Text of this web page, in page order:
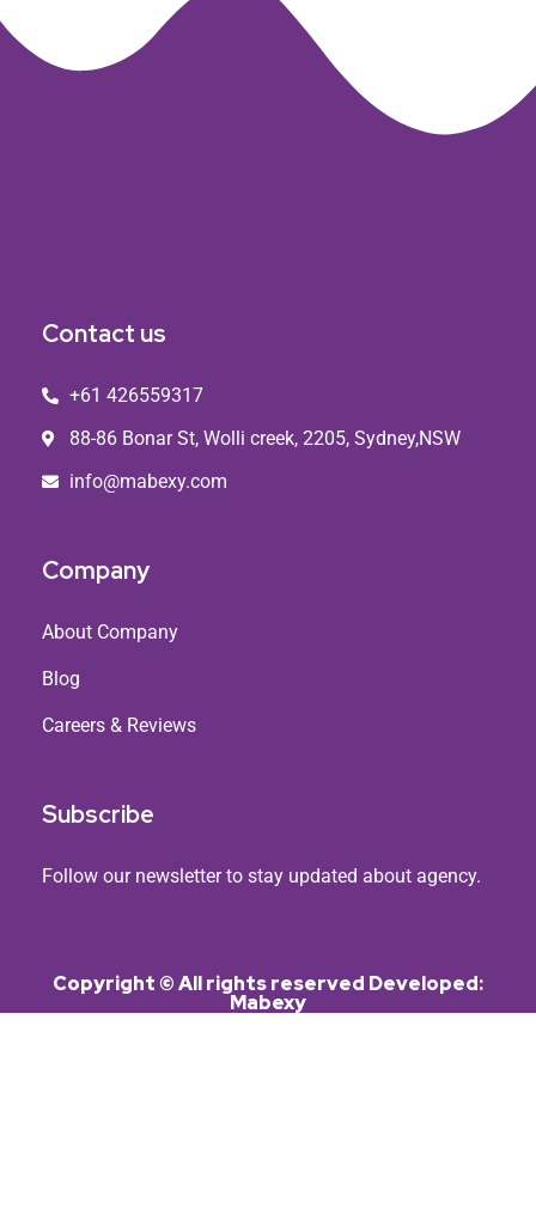
Contact us
+61 426559317
88-86 Bonar St, Wolli creek, 2205, Sydney,NSW
info@mabexy.com
Company
About Company
Blog
Careers & Reviews
Subscribe
Follow our newsletter to stay updated about agency.
Copyright © All rights reserved Developed:
Mabexy